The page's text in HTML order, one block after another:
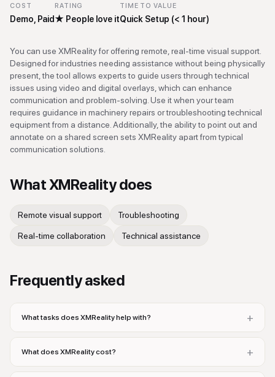
COST
Demo, Paid
RATING
★ People love it
TIME TO VALUE
Quick Setup (< 1 hour)
You can use XMReality for offering remote, real-time visual support.
Designed for industries needing assistance without being physically
present, the tool allows experts to guide users through technical
issues using video and digital overlays, which can enhance
communication and problem-solving. Use it when your team
requires guidance in machinery repairs or troubleshooting technical
equipment from a distance. Additionally, the ability to point out and
annotate on a shared screen sets XMReality apart from typical
communication solutions.
WhatXMRealitydoes
Remote visual support Troubleshooting
Real-time collaboration Technical assistance
Frequently asked
What tasks does XMReality help with? +
What does XMReality cost? +